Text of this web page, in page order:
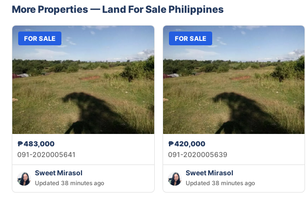
More Properties — Land For Sale Philippines
FOR SALE
₱483,000
091-2020005641
Sweet Mirasol
Updated 38 minutes ago
FOR SALE
₱420,000
091-2020005639
Sweet Mirasol
Updated 38 minutes ago